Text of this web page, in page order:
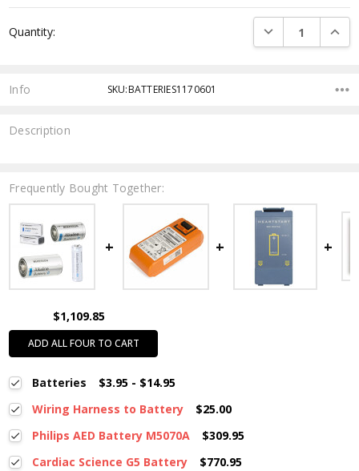
Stock:
Quantity: DECREASE
Info SKU:BATTERIES1170601
Description
Frequently Bought Together:
$1,109.85
ADD ALL FOUR TO CART
Batteries
$3.95 - $14.95
Wiring Harness to Battery
$25.00
Philips AED Battery M5070A
$309.95
Cardiac Science G5 Battery
$770.95